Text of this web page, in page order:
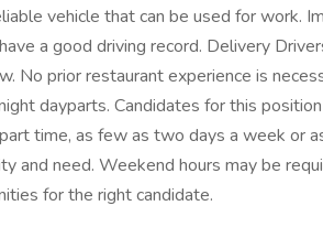
vehicle that can be used for work.
a good driving record. Delivery
No prior restaurant experience is
dayparts. Candidates for this
time, as few as two days a week or
and need. Weekend hours may be
for the right candidate.